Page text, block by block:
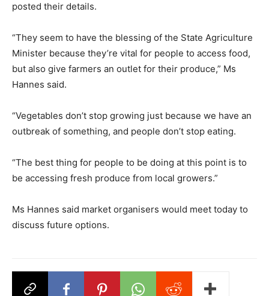
posted their details.
“They seem to have the blessing of the State Agriculture
Minister because they’re vital for people to access food,
but also give farmers an outlet for their produce,” Ms
Hannes said.
“Vegetables don’t stop growing just because we have an
outbreak of something, and people don’t stop eating.
“The best thing for people to be doing at this point is to
be accessing fresh produce from local growers.”
Ms Hannes said market organisers would meet today to
discuss future options.